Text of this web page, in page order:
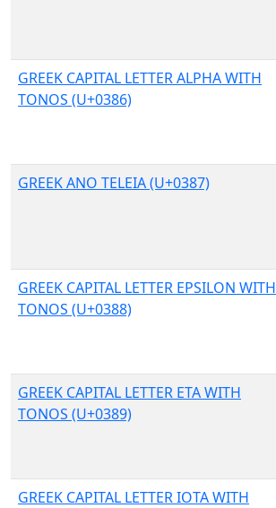
GREEK CAPITAL LETTER ALPHA WITH
TONOS (U+0386)
GREEK ANO TELEIA (U+0387)
GREEK CAPITAL LETTER EPSILON WITH
TONOS (U+0388)
GREEK CAPITAL LETTER ETA WITH
TONOS (U+0389)
GREEK CAPITAL LETTER IOTA WITH